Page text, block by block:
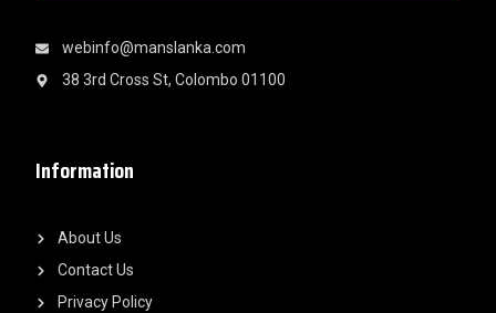
Information
About Us
Contact Us
Privacy Policy
webinfo@manslanka.com
38 3rd Cross St, Colombo 01100